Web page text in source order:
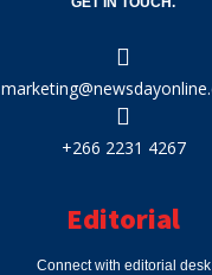
+266 2231 4267
Editorial
Connect with editorial desk